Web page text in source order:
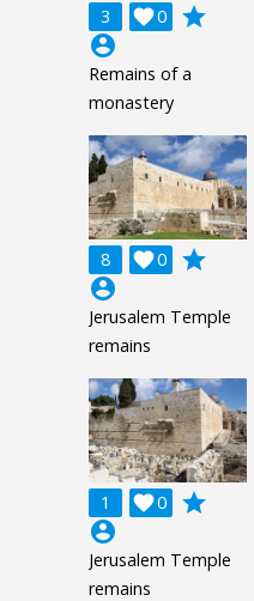
3 0

grade
account_circle
Remains of a
monastery
8 0

grade
account_circle
Jerusalem Temple
remains
1 0

grade
account_circle
Jerusalem Temple
remains